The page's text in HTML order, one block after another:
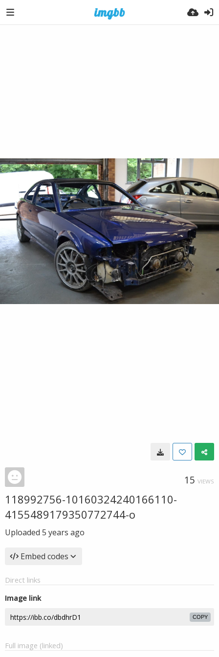
15 VIEWS
118992756-10160324240166110-
4155489179350772744-o
Uploaded 5 years ago
Embed codes
Direct links
Image link
COPY
Full image (linked)